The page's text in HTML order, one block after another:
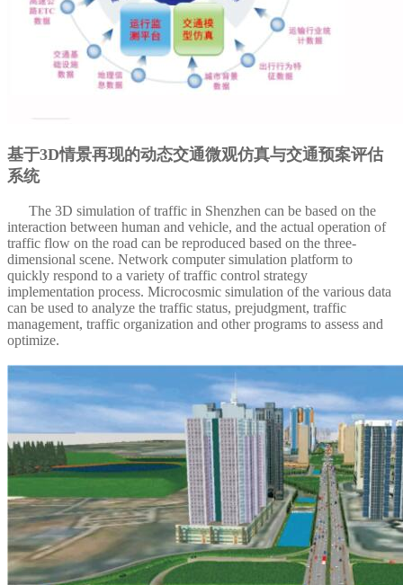
基于3D情景再现的动态交通微观仿真与交通预案评估
系统
The 3D simulation of traffic in Shenzhen can be based on the
interaction between human and vehicle, and the actual operation of
traffic flow on the road can be reproduced based on the three-
dimensional scene. Network computer simulation platform to
quickly respond to a variety of traffic control strategy
implementation process. Microcosmic simulation of the various data
can be used to analyze the traffic status, prejudgment, traffic
management, traffic organization and other programs to assess and
optimize.